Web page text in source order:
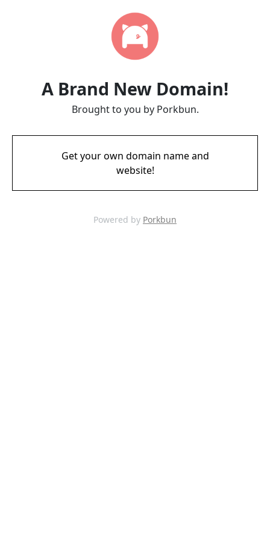
A Brand New Domain!
Brought to you by Porkbun.
Get your own domain name and
website!
Powered by Porkbun